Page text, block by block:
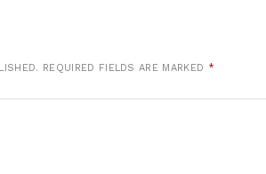
REQUIRED FIELDS ARE MARKED *